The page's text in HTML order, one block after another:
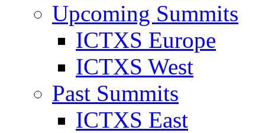
Upcoming Summits
ICTXS Europe
ICTXS West
Past Summits
ICTXS East